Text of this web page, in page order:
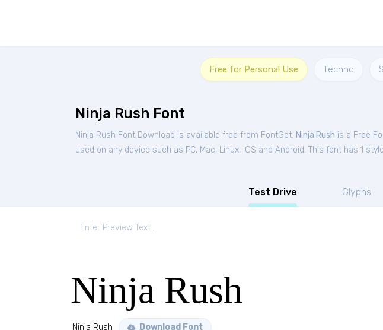
Free for Personal Use Techno
Ninja Rush Font
Ninja Rush Font Download is available free from FontGet. Ninja Rush is a Free
used on any device such as PC, Mac, Linux, iOS and Android. This font has 1
Test Drive Glyphs
Ninja Rush
Ninja Rush Download Font